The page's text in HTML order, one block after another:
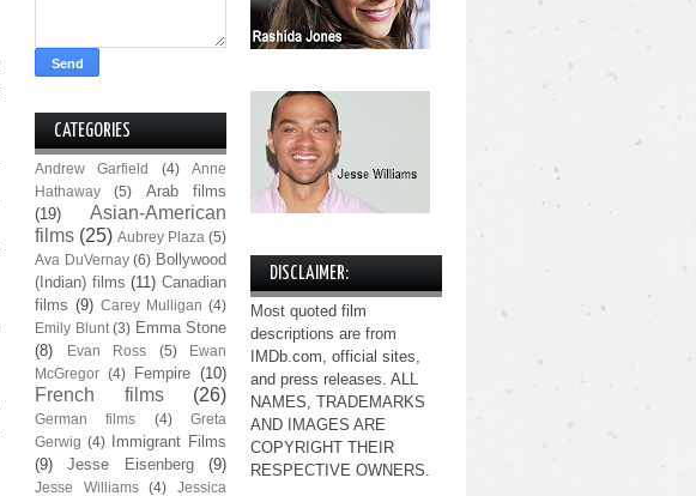
CATEGORIES
Andrew Garfield (4)
Anne
Hathaway
(5)
Arab films
(19)
Asian-American
films (25) Aubrey Plaza (5)
Ava DuVernay (6) Bollywood
(Indian) films (11) Canadian
films (9) Carey Mulligan (4)
Emily Blunt (3) Emma Stone
(8)
Evan Ross (5)
Ewan
McGregor (4) Fempire (10)
French films (26)
German films (4)
Greta
Gerwig (4)
Immigrant Films
(9)
Jesse Eisenberg (9)
Jesse Williams (4)
Jessica
DISCLAIMER:
Most quoted film
descriptions are from
IMDb.com, official sites,
and press releases. ALL
NAMES, TRADEMARKS
AND IMAGES ARE
COPYRIGHT THEIR
RESPECTIVE OWNERS.